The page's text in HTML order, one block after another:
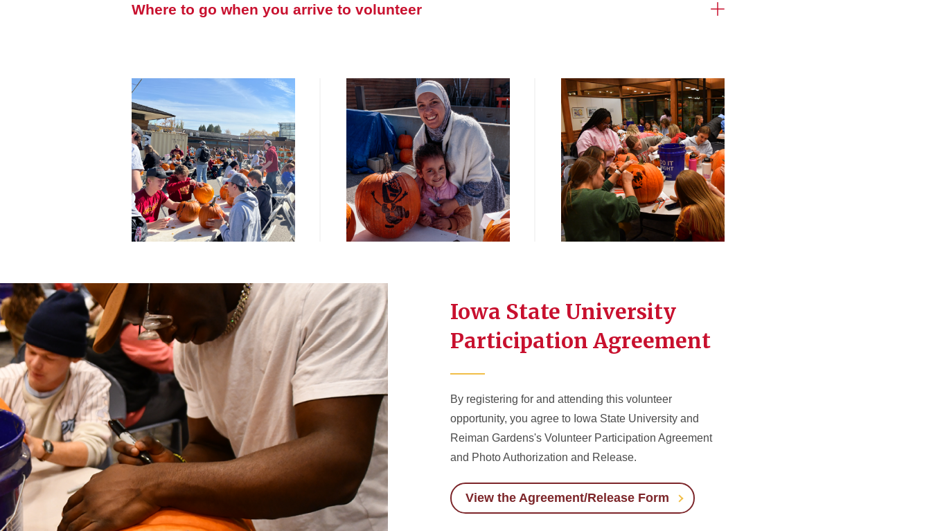
Where to go when you arrive to volunteer
Iowa State University
Participation Agreement
By registering for and attending this volunteer
opportunity, you agree to Iowa State University and
Reiman Gardens's Volunteer Participation Agreement
and Photo Authorization and Release.
View the Agreement/Release Form